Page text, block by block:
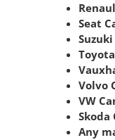
Seat
Volvo
VW
Skoda
Any